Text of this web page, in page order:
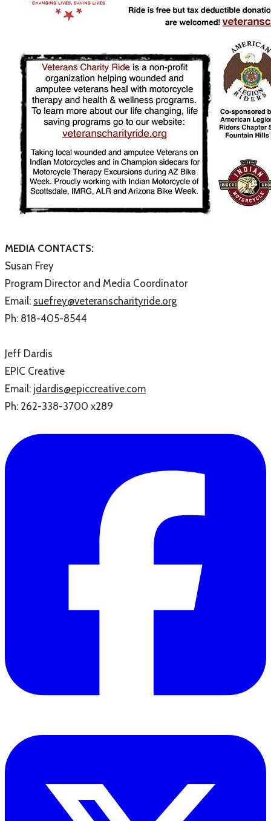
MEDIA CONTACTS:
Susan Frey
Program Director and Media Coordinator
Email: suefrey@veteranscharityride.org
Ph: 818-405-8544
Jeff Dardis
EPIC Creative
Email: jdardis@epiccreative.com
Ph: 262-338-3700 x289